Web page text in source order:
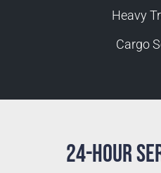
Heavy
Cargo
24-Hour